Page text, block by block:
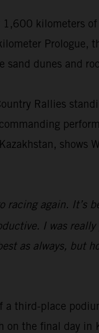
kilometers
dunes and
Rallies
shows
racing again.
I was
as always, but
a third-place
the final day